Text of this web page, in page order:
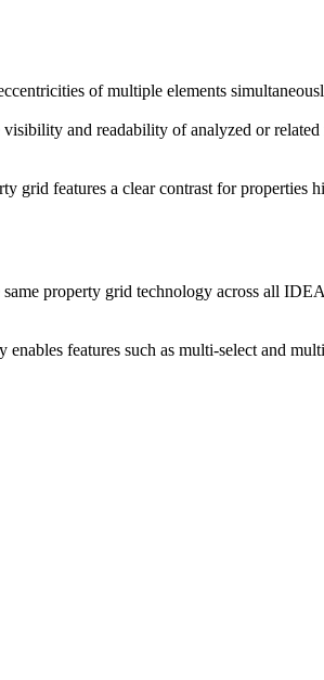
of multiple elements
visibility and readability of analyzed or
grid features a clear contrast for
property grid technology across all
enables features such as multi-select and